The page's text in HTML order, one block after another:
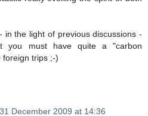
in the light of previous discussions -
you must have quite a "carbon
foreign trips ;-)
31 December 2009 at 14:36